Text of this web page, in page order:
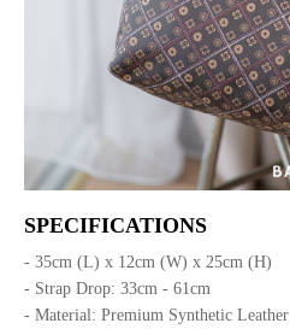
SPECIFICATIONS
- 35cm (L) x 12cm (W) x 25cm (H)
- Strap Drop: 33cm - 61cm
- Material: Premium Synthetic Leather